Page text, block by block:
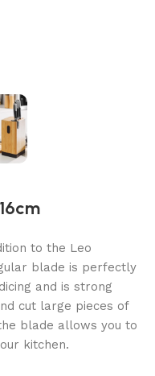
to the Leo
blade is perfectly
and is strong
cut large pieces of
blade allows you to
kitchen.